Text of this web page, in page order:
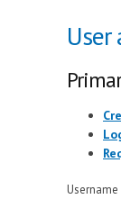
User
Username